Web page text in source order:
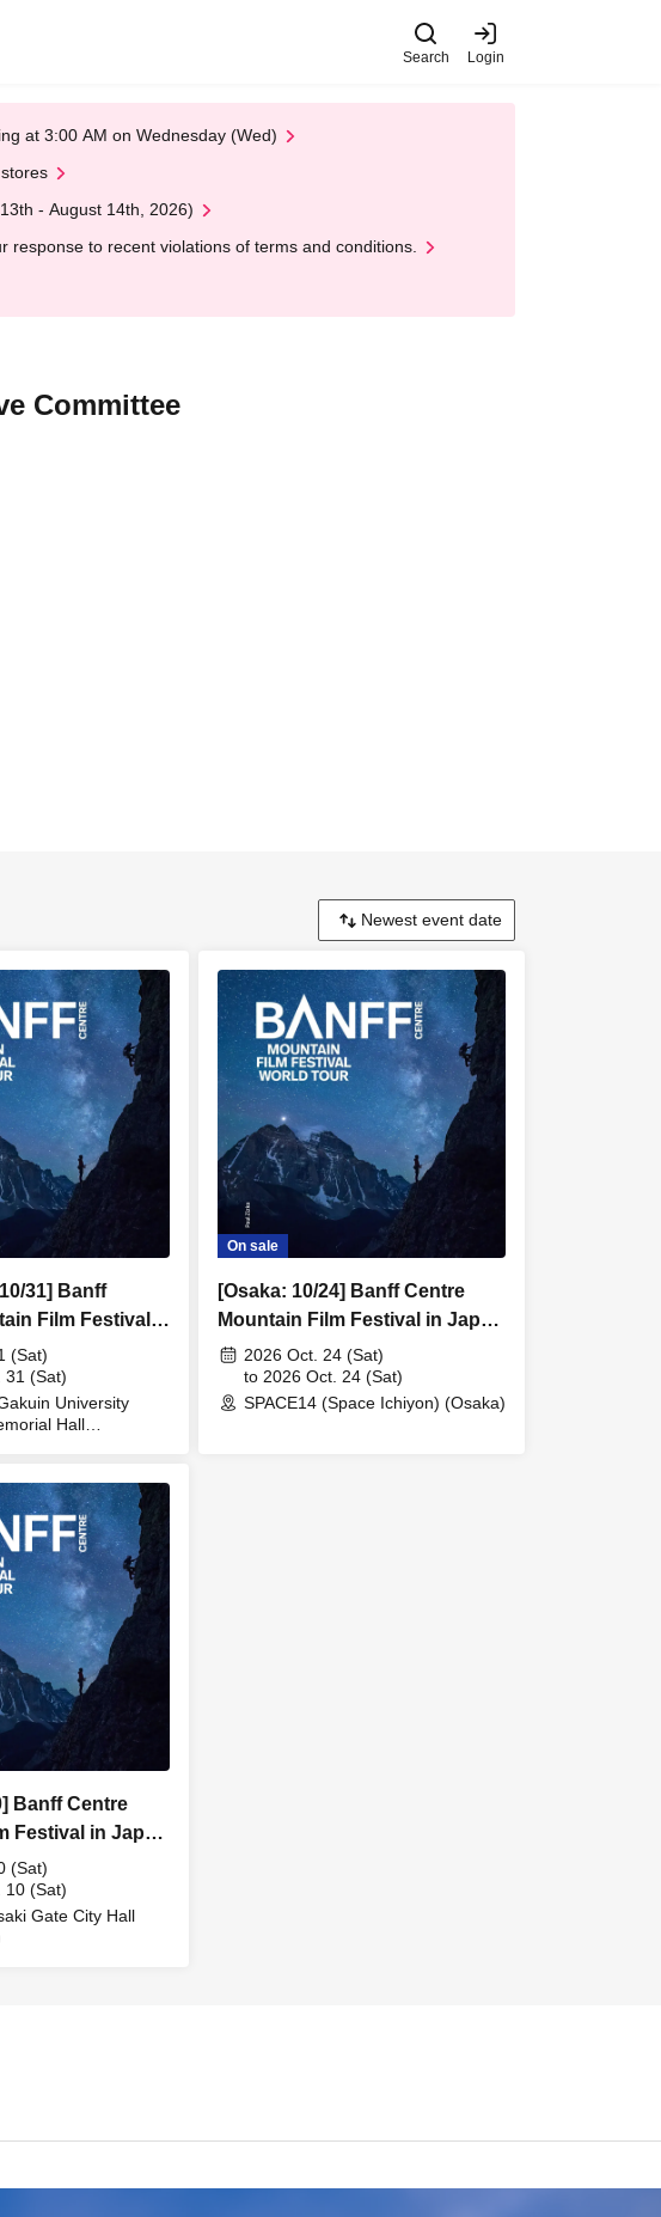
Search Login
at 3:00 AM on Wednesday (Wed)
- August 14th, 2026)
to recent violations of terms and conditions.
Committee
31] Banff
Film Festival
(Sat)
31 (Sat)
University
Hall
On sale
[Osaka: 10/24] Banff Centre
Mountain Film Festival in Japan
20262026 Oct. 24 (Sat)
to 2026 Oct. 24 (Sat)
SPACE14 (Space Ichiyon) (Osaka)
Banff Centre
Festival in Japan
(Sat)
10 (Sat)
Gate City Hall